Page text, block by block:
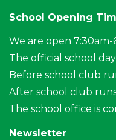
School Opening
We are open 7:30am-
The official school
Before school club
After school club
The school office is
Newsletter